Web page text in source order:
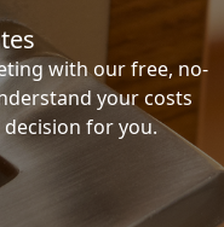
with our free, no-
your costs
for you.